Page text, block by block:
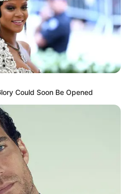
Could Soon Be Opened